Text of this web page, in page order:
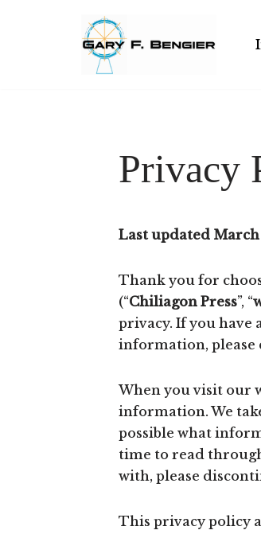
Privacy
Last updated March
Thank you for
(“Chiliagon Press”, “
privacy. If you have
information, please
When you visit our
information. We
possible what
time to read
with, please
This privacy policy